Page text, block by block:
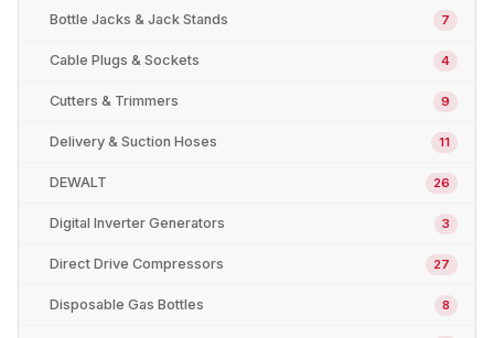
Bottle Jacks & Jack Stands 7
Cable Plugs & Sockets 4
Cutters & Trimmers 9
Delivery & Suction Hoses 11
DEWALT 26
Digital Inverter Generators 3
Direct Drive Compressors 27
Disposable Gas Bottles 8